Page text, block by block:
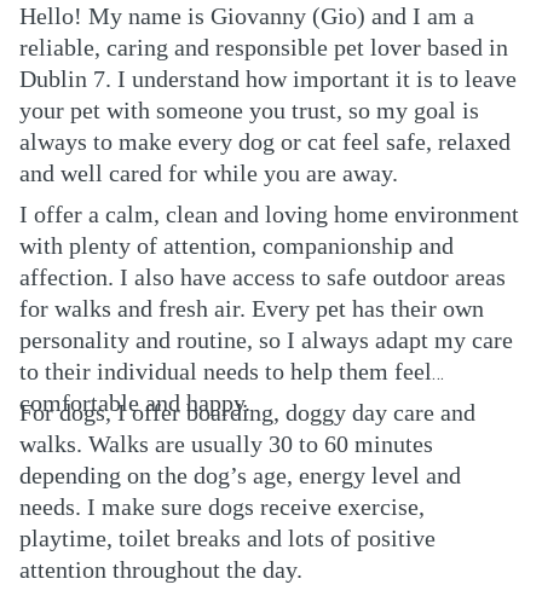
Hello! My name is Giovanny (Gio) and I am a
reliable, caring and responsible pet lover based in
Dublin 7. I understand how important it is to leave
your pet with someone you trust, so my goal is
always to make every dog or cat feel safe, relaxed
and well cared for while you are away.
I offer a calm, clean and loving home environment
with plenty of attention, companionship and
affection. I also have access to safe outdoor areas
for walks and fresh air. Every pet has their own
personality and routine, so I always adapt my care
to their individual needs to help them feel
comfortable and happy.
For dogs, I offer boarding, doggy day care and
walks. Walks are usually 30 to 60 minutes
depending on the dog’s age, energy level and
needs. I make sure dogs receive exercise,
playtime, toilet breaks and lots of positive
attention throughout the day.